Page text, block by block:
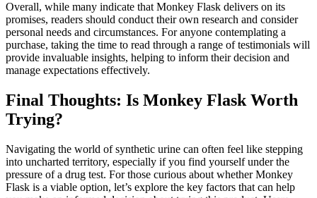
Overall, while many indicate that Monkey Flask delivers on its
promises, readers should conduct their own research and consider
personal needs and circumstances. For anyone contemplating a
purchase, taking the time to read through a range of testimonials will
provide invaluable insights, helping to inform their decision and
manage expectations effectively.
Final Thoughts: Is Monkey Flask Worth
Trying?
Navigating the world of synthetic urine can often feel like stepping
into uncharted territory, especially if you find yourself under the
pressure of a drug test. For those curious about whether Monkey
Flask is a viable option, let’s explore the key factors that can help